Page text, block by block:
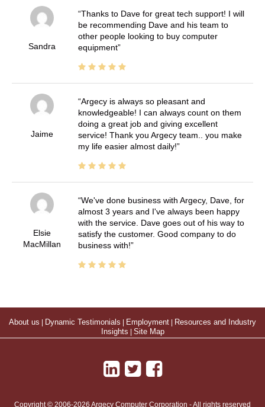
Sandra
Thanks to Dave for great tech support! I will
be recommending Dave and his team to
other people looking to buy computer
equipment
Jaime
Argecy is always so pleasant and
knowledgeable! I can always count on them
doing a great job and giving excellent
service! Thank you Argecy team.. you make
my life easier almost daily!
Elsie
MacMillan
We've done business with Argecy, Dave, for
almost 3 years and I've always been happy
with the service. Dave goes out of his way to
satisfy the customer. Good company to do
business with!
About us Dynamic Testimonials Employment
Resources and Industry
Insights
Site Map
Copyright © 2006-2026 Argecy Computer Corporation - All rights reserved